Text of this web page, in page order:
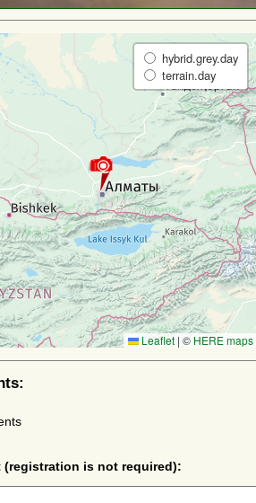
hybrid.grey.day
terrain.day
Leaflet | © HERE maps
(registration is not required):